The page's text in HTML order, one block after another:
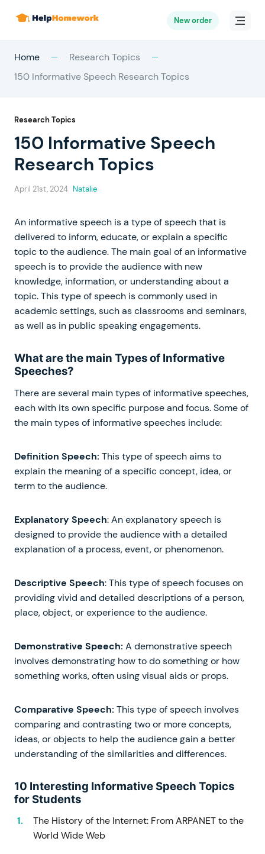
New order
Home
Research Topics
150 Informative Speech Research Topics
Research Topics
150 Informative Speech
Research Topics
April 21st, 2024 Natalie
An informative speech is a type of speech that is
delivered to inform, educate, or explain a specific
topic to the audience. The main goal of an informative
speech is to provide the audience with new
knowledge, information, or understanding about a
topic. This type of speech is commonly used in
academic settings, such as classrooms and seminars,
as well as in public speaking engagements.
What are the main Types of Informative
Speeches?
There are several main types of informative speeches,
each with its own specific purpose and focus. Some of
the main types of informative speeches include:
Definition Speech: This type of speech aims to
explain the meaning of a specific concept, idea, or
term to the audience.
Explanatory Speech: An explanatory speech is
designed to provide the audience with a detailed
explanation of a process, event, or phenomenon.
Descriptive Speech: This type of speech focuses on
providing vivid and detailed descriptions of a person,
place, object, or experience to the audience.
Demonstrative Speech: A demonstrative speech
involves demonstrating how to do something or how
something works, often using visual aids or props.
Comparative Speech: This type of speech involves
comparing and contrasting two or more concepts,
ideas, or objects to help the audience gain a better
understanding of the similarities and differences.
10 Interesting Informative Speech Topics
for Students
The History of the Internet: From ARPANET to the
World Wide Web